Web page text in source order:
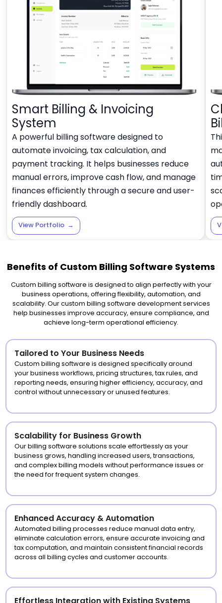
Smart Billing & Invoicing
System
A powerful billing software designed to
automate invoicing, tax calculation, and
payment tracking. It helps businesses reduce
manual errors, improve cash flow, and manage
finances efficiently through a secure and user-
friendly dashboard.
View Portfolio →
Benefits of Custom Billing Software Systems
Custom billing software is designed to align perfectly with your
business operations, offering flexibility, automation, and
scalability. Our custom billing software development services
help businesses improve accuracy, ensure compliance, and
achieve long-term operational efficiency.
Tailored to Your Business Needs
Custom billing software is designed specifically around
your business workflows, pricing structures, tax rules, and
reporting needs, ensuring higher efficiency, accuracy, and
control without unnecessary or unused features.
Scalability for Business Growth
Our billing software solutions scale effortlessly as your
business grows, handling increased users, transactions,
and complex billing models without performance issues or
the need for frequent system changes.
Enhanced Accuracy & Automation
Automated billing processes reduce manual data entry,
eliminate calculation errors, ensure accurate invoicing and
tax computation, and maintain consistent financial records
across all billing cycles and customer accounts.
Effortless Integration with Existing Systems